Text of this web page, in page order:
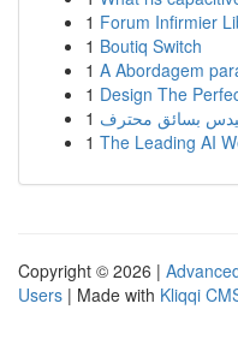
1 Forum Infirmier
1 Boutiq Switch
1 A Abordagem
1 Design The
1 بسائق محترف
1 The Leading AI
Copyright © 2026 |
Users | Made with Kliqqi